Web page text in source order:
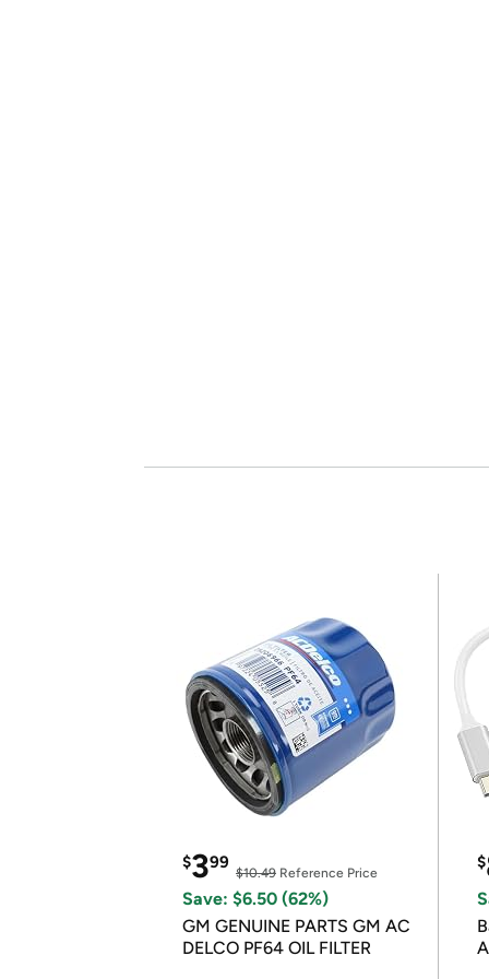
$399
$10.49 Reference Price
Save: $6.50 (62%)
GM GENUINE PARTS GM AC
DELCO PF64 OIL FILTER
$